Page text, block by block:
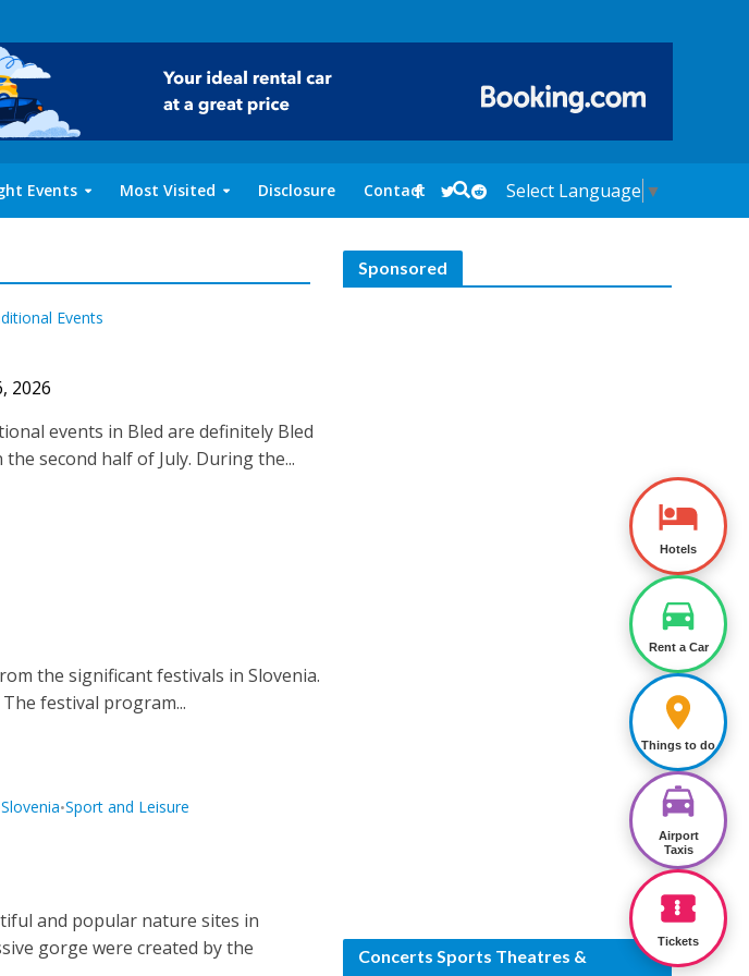
Events Most Visited Disclosure Contact Select Language ▼
Events
2026
events in Bled are definitely Bled
second half of July. During the...
the significant festivals in Slovenia.
festival program...
Slovenia•Sport and Leisure
and popular nature sites in
gorge were created by the
Sponsored
Concerts Sports Theatres &
Hotels
Rent a Car
Things to do
Airport
Taxis
Tickets